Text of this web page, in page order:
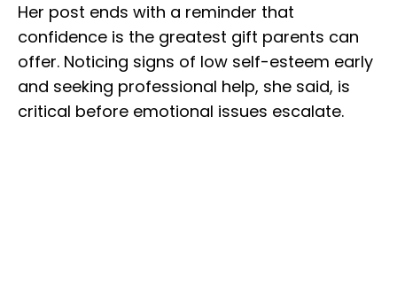
Her post ends with a reminder that
confidence is the greatest gift parents can
offer. Noticing signs of low self-esteem early
and seeking professional help, she said, is
critical before emotional issues escalate.